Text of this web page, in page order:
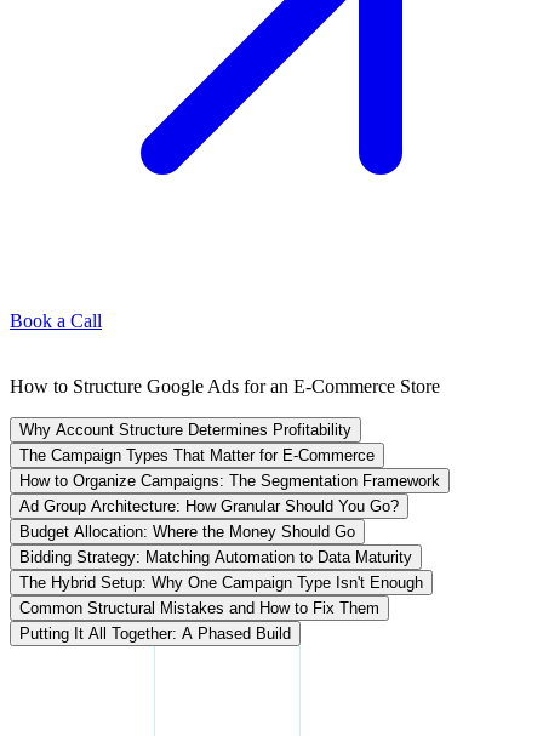
Book a Call
How to Structure Google Ads for an E-Commerce Store
Why Account Structure Determines Profitability
The Campaign Types That Matter for E-Commerce
How to Organize Campaigns: The Segmentation Framework
Ad Group Architecture: How Granular Should You Go?
Budget Allocation: Where the Money Should Go
Bidding Strategy: Matching Automation to Data Maturity
The Hybrid Setup: Why One Campaign Type Isn't Enough
Common Structural Mistakes and How to Fix Them
Putting It All Together: A Phased Build